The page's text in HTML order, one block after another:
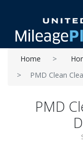
Home
PMD Clean
PMD